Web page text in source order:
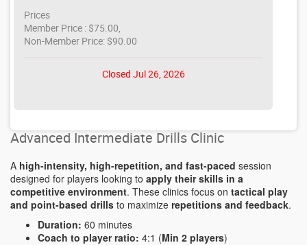
Prices
Member Price : $75.00,
Non-Member Price: $90.00
Closed Jul 26, 2026
Advanced Intermediate Drills Clinic
A high-intensity, high-repetition, and fast-paced session
designed for players looking to apply their skills in a
competitive environment. These clinics focus on tactical play
and point-based drills to maximize repetitions and feedback.
Duration: 60 minutes
Coach to player ratio: 4:1 (Min 2 players)